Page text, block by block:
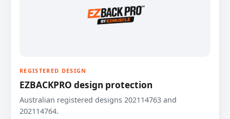
REGISTERED DESIGN
EZBACKPRO design protection
Australian registered designs 202114763 and
202114764.